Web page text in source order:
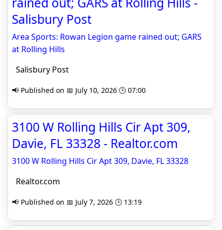
Salisbury Post
Area Sports: Rowan Legion game rained out; GARS
at Rolling Hills
Salisbury Post
📢 Published on 📅 July 10, 2026 🕒 07:00
3100 W Rolling Hills Cir Apt 309,
Davie, FL 33328 - Realtor.com
3100 W Rolling Hills Cir Apt 309, Davie, FL 33328
Realtor.com
📢 Published on 📅 July 7, 2026 🕒 13:19